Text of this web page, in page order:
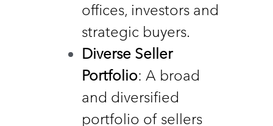
offices, investors and
strategic buyers.
Diverse Seller
Portfolio: A broad
and diversified
portfolio of sellers